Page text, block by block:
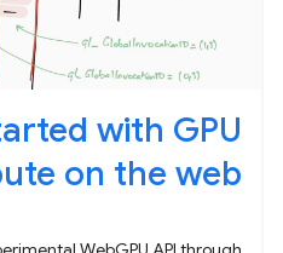
with GPU
on the web